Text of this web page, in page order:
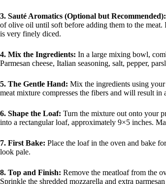
3. Sauté Aromatics (Optional but Recommended):
of olive oil until soft before adding them to the
is very finely diced.
4. Mix the Ingredients: In a large mixing bowl,
Parmesan cheese, Italian seasoning, salt, pepper,
5. The Gentle Hand: Mix the ingredients using
meat mixture compresses the fibers and will result
6. Shape the Loaf: Turn the mixture out onto your
into a rectangular loaf, approximately 9×5 inches.
7. First Bake: Place the loaf in the oven and bake
look pale.
8. Top and Finish: Remove the meatloaf from the
Sprinkle the shredded mozzarella and extra